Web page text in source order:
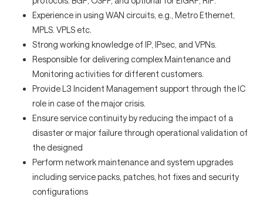
Experience in using WAN circuits, e.g., Metro Ethernet,
MPLS. VPLS etc.
Strong working knowledge of IP, IPsec, and VPNs.
Responsible for delivering complex Maintenance and
Monitoring activities for different customers.
Provide L3 Incident Management support through the IC
role in case of the major crisis.
Ensure service continuity by reducing the impact of a
disaster or major failure through operational validation of
the designed
Perform network maintenance and system upgrades
including service packs, patches, hot fixes and security
configurations